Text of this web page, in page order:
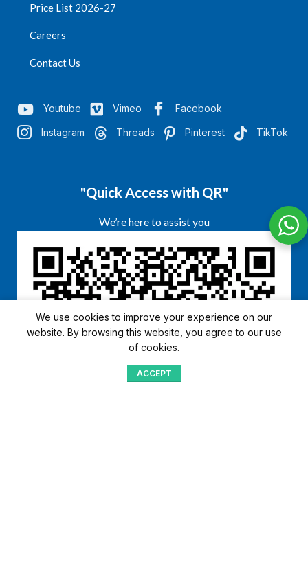
Price List 2026-27
Careers
Contact Us
Youtube Vimeo Facebook
Instagram Threads Pinterest TikTok
"Quick Access with QR"
We’re here to assist you
We use cookies to improve your experience on our
website. By browsing this website, you agree to our use
of cookies.
ACCEPT
Home